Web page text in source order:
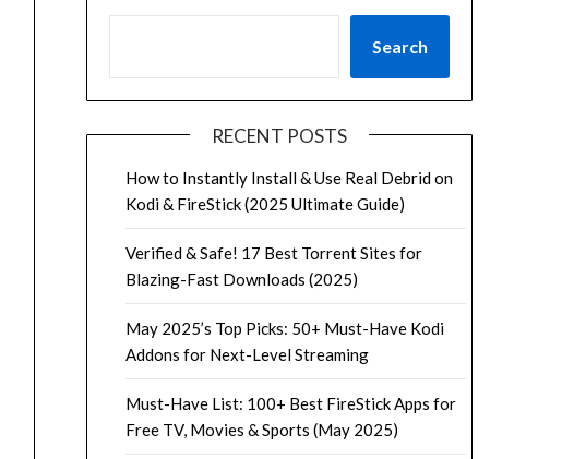
Search
RECENT POSTS
How to Instantly Install & Use Real Debrid on
Kodi & FireStick (2025 Ultimate Guide)
Verified & Safe! 17 Best Torrent Sites for
Blazing-Fast Downloads (2025)
May 2025’s Top Picks: 50+ Must-Have Kodi
Addons for Next-Level Streaming
Must-Have List: 100+ Best FireStick Apps for
Free TV, Movies & Sports (May 2025)